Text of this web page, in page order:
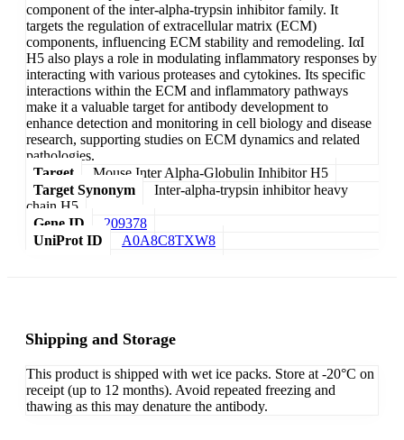
component of the inter-alpha-trypsin inhibitor family. It
targets the regulation of extracellular matrix (ECM)
components, influencing ECM stability and remodeling. IαI
H5 also plays a role in modulating inflammatory responses by
interacting with various proteases and cytokines. Its specific
interactions within the ECM and inflammatory pathways
make it a valuable target for antibody development to
enhance detection and monitoring in cell biology and disease
research, supporting studies on ECM dynamics and related
pathologies.
Target
Mouse Inter Alpha-Globulin Inhibitor H5
Target Synonym
Inter-alpha-trypsin inhibitor heavy
chain H5
Gene ID
209378
UniProt ID
A0A8C8TXW8
Shipping and Storage
This product is shipped with wet ice packs. Store at -20°C on
receipt (up to 12 months). Avoid repeated freezing and
thawing as this may denature the antibody.